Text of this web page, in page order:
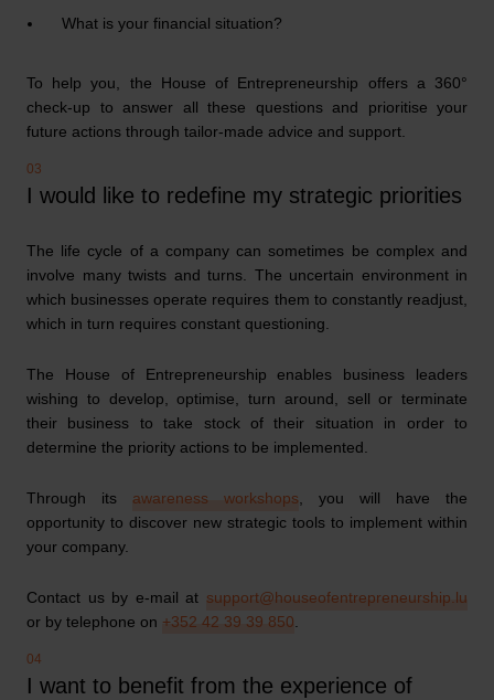
What is your financial situation?
To help you, the House of Entrepreneurship offers a 360°
check-up to answer all these questions and prioritise your
future actions through tailor-made advice and support.
I would like to redefine my strategic priorities
The life cycle of a company can sometimes be complex and
involve many twists and turns. The uncertain environment in
which businesses operate requires them to constantly readjust,
which in turn requires constant questioning.
The House of Entrepreneurship enables business leaders
wishing to develop, optimise, turn around, sell or terminate
their business to take stock of their situation in order to
determine the priority actions to be implemented.
Through its awareness workshops , you will have the
opportunity to discover new strategic tools to implement within
your company.
Contact us by e-mail at support@houseofentrepreneurship.lu
or by telephone on +352 42 39 39 850
I want to benefit from the experience of